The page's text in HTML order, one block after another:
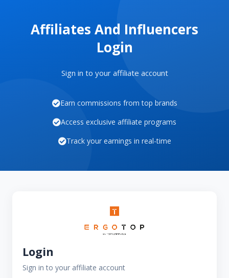
Affiliates And Influencers
Login
Sign in to your affiliate account
Earn commissions from top brands
Access exclusive affiliate programs
Track your earnings in real-time
Login
Sign in to your affiliate account